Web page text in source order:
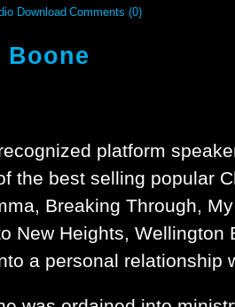
Download Comments (0)
platform
the best selling popular
Breaking Through,
New Heights, Wellington
a personal relationship